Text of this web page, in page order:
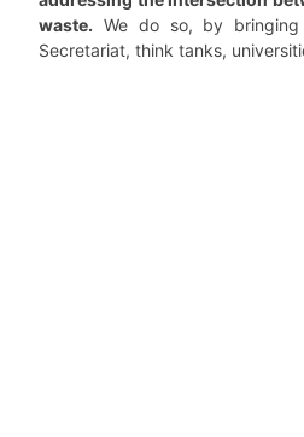
waste. We do so, by
Secretariat, think tanks,